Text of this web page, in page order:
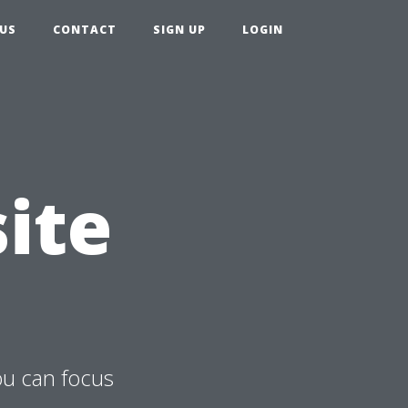
CONTACT SIGN UP LOGIN
can focus